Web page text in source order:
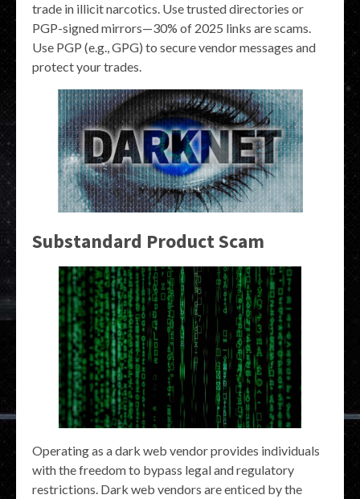
trade in illicit narcotics. Use trusted directories or
PGP-signed mirrors—30% of 2025 links are scams.
Use PGP (e.g., GPG) to secure vendor messages and
protect your trades.
Substandard Product Scam
Operating as a dark web vendor provides individuals
with the freedom to bypass legal and regulatory
restrictions. Dark web vendors are enticed by the